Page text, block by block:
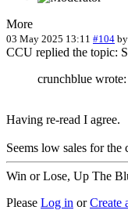
More
03 May 2025 13:11 #104 by
CCU replied the topic:
crunchblue
Having re-read I agree.
Seems low sales for
Win or Lose, Up The
Please Log in orCreate